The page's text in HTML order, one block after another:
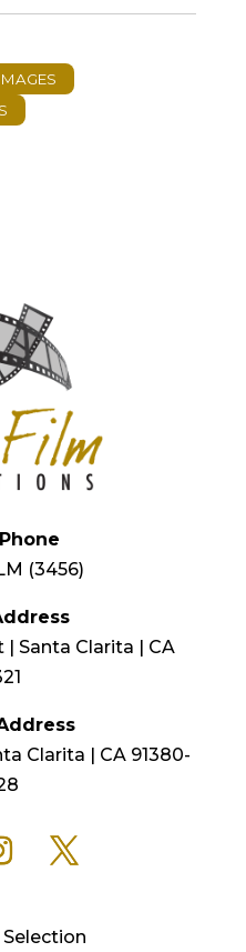
(3456)
Santa Clarita | CA
Clarita | CA 91380-